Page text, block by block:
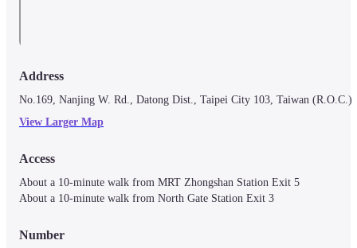
Address
No.169, Nanjing W. Rd., Datong Dist., Taipei City 103, Taiwan (R.O.C.)
View Larger Map
Access
About a 10-minute walk from MRT Zhongshan Station Exit 5
About a 10-minute walk from North Gate Station Exit 3
Number